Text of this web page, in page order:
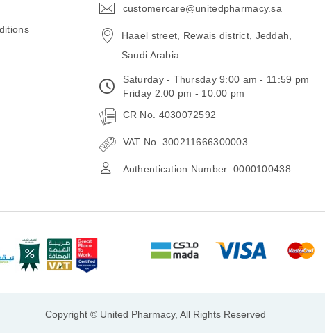
customercare@unitedpharmacy.sa
Haael street, Rewais district, Jeddah,
Saudi Arabia
Saturday - Thursday 9:00 am - 11:59 pm
Friday 2:00 pm - 10:00 pm
CR No. 4030072592
VAT No. 300211666300003
Authentication Number: 0000100438
Copyright © United Pharmacy, All Rights Reserved